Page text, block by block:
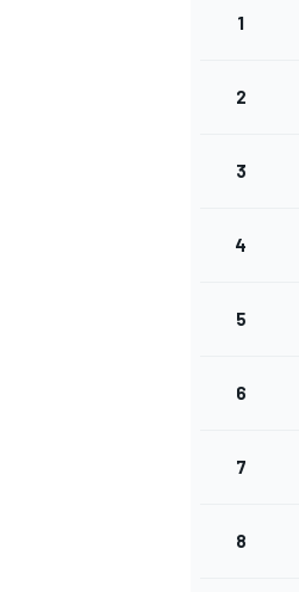
NASCAR CUP
1
2
3
4
5
6
7
8